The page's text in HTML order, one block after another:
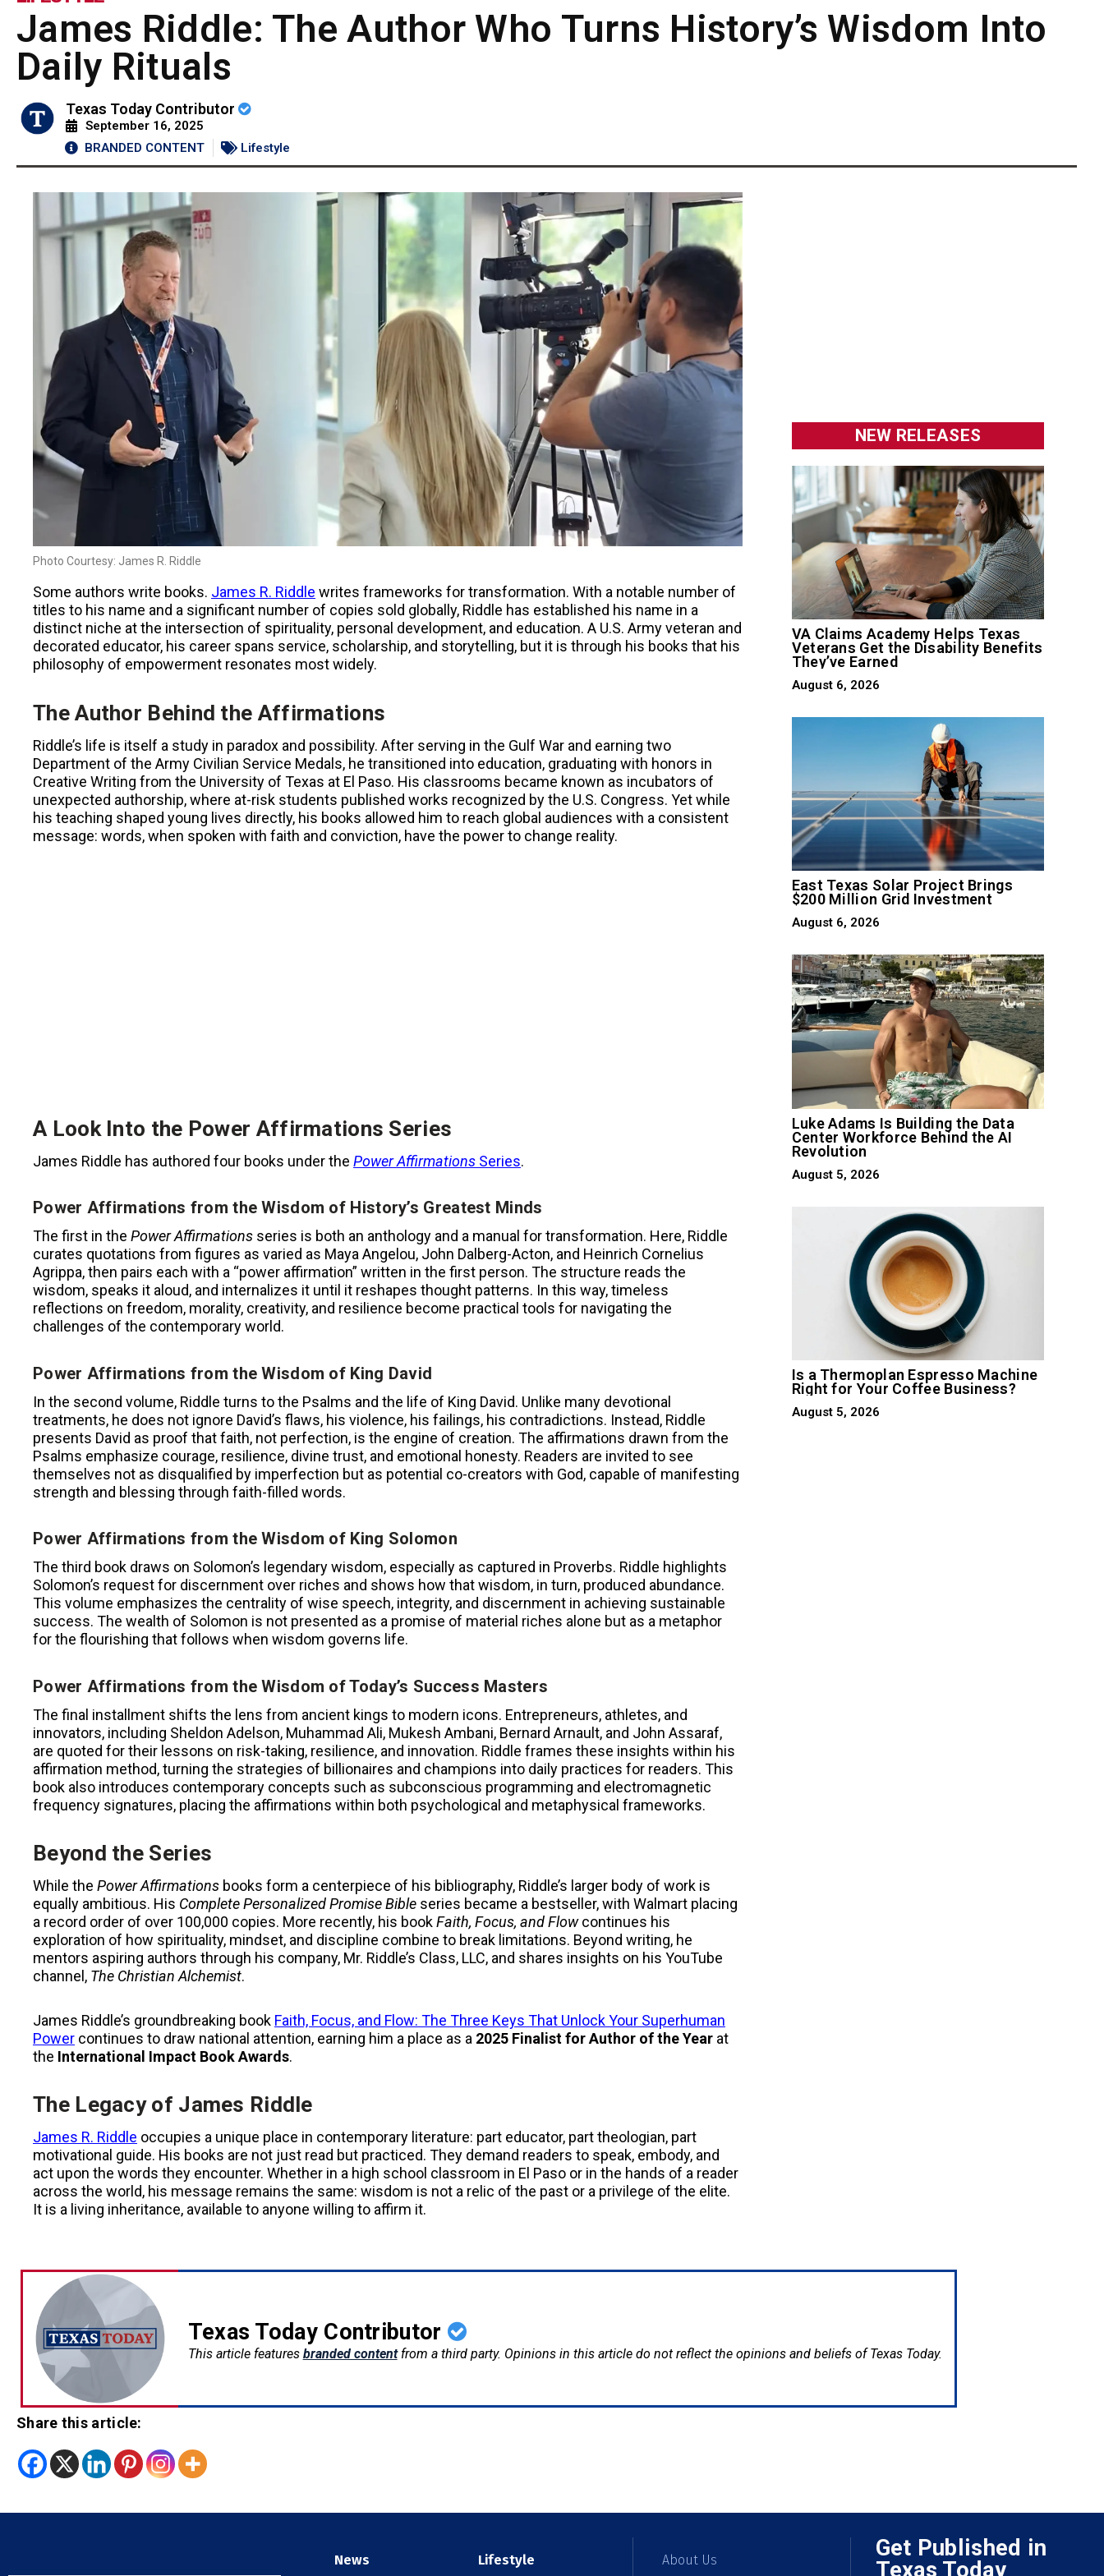
James Riddle: The Author Who Turns History’s Wisdom Into
Daily Rituals
Texas Today Contributor
September 16, 2025
BRANDED CONTENT
Lifestyle
Photo Courtesy: James R. Riddle
Some authors write books. James R. Riddle writes frameworks for transformation. With a notable number of
titles to his name and a significant number of copies sold globally, Riddle has established his name in a
distinct niche at the intersection of spirituality, personal development, and education. A U.S. Army veteran and
decorated educator, his career spans service, scholarship, and storytelling, but it is through his books that his
philosophy of empowerment resonates most widely.
The Author Behind the Affirmations
Riddle’s life is itself a study in paradox and possibility. After serving in the Gulf War and earning two
Department of the Army Civilian Service Medals, he transitioned into education, graduating with honors in
Creative Writing from the University of Texas at El Paso. His classrooms became known as incubators of
unexpected authorship, where at-risk students published works recognized by the U.S. Congress. Yet while
his teaching shaped young lives directly, his books allowed him to reach global audiences with a consistent
message: words, when spoken with faith and conviction, have the power to change reality.
A Look Into the Power Affirmations Series
James Riddle has authored four books under the Power Affirmations Series.
Power Affirmations from the Wisdom of History’s Greatest Minds
The first in the Power Affirmations series is both an anthology and a manual for transformation. Here, Riddle
curates quotations from figures as varied as Maya Angelou, John Dalberg-Acton, and Heinrich Cornelius
Agrippa, then pairs each with a “power affirmation” written in the first person. The structure reads the
wisdom, speaks it aloud, and internalizes it until it reshapes thought patterns. In this way, timeless
reflections on freedom, morality, creativity, and resilience become practical tools for navigating the
challenges of the contemporary world.
Power Affirmations from the Wisdom of King David
In the second volume, Riddle turns to the Psalms and the life of King David. Unlike many devotional
treatments, he does not ignore David’s flaws, his violence, his failings, his contradictions. Instead, Riddle
presents David as proof that faith, not perfection, is the engine of creation. The affirmations drawn from the
Psalms emphasize courage, resilience, divine trust, and emotional honesty. Readers are invited to see
themselves not as disqualified by imperfection but as potential co-creators with God, capable of manifesting
strength and blessing through faith-filled words.
Power Affirmations from the Wisdom of King Solomon
The third book draws on Solomon’s legendary wisdom, especially as captured in Proverbs. Riddle highlights
Solomon’s request for discernment over riches and shows how that wisdom, in turn, produced abundance.
This volume emphasizes the centrality of wise speech, integrity, and discernment in achieving sustainable
success. The wealth of Solomon is not presented as a promise of material riches alone but as a metaphor
for the flourishing that follows when wisdom governs life.
Power Affirmations from the Wisdom of Today’s Success Masters
The final installment shifts the lens from ancient kings to modern icons. Entrepreneurs, athletes, and
innovators, including Sheldon Adelson, Muhammad Ali, Mukesh Ambani, Bernard Arnault, and John Assaraf,
are quoted for their lessons on risk-taking, resilience, and innovation. Riddle frames these insights within his
affirmation method, turning the strategies of billionaires and champions into daily practices for readers. This
book also introduces contemporary concepts such as subconscious programming and electromagnetic
frequency signatures, placing the affirmations within both psychological and metaphysical frameworks.
Beyond the Series
While the Power Affirmations books form a centerpiece of his bibliography, Riddle’s larger body of work is
equally ambitious. His Complete Personalized Promise Bible series became a bestseller, with Walmart placing
a record order of over 100,000 copies. More recently, his bookFaith, Focus, and Flowcontinues his
exploration of how spirituality, mindset, and discipline combine to break limitations. Beyond writing, he
mentors aspiring authors through his company, Mr. Riddle’s Class, LLC, and shares insights on his YouTube
channel, The Christian Alchemist.
James Riddle’s groundbreaking book Faith, Focus, and Flow: The Three Keys That Unlock Your Superhuman
Power continues to draw national attention, earning him a place as a 2025 Finalist for Author of the Year at
the International Impact Book Awards.
The Legacy of James Riddle
James R. Riddle occupies a unique place in contemporary literature: part educator, part theologian, part
motivational guide. His books are not just read but practiced. They demand readers to speak, embody, and
act upon the words they encounter. Whether in a high school classroom in El Paso or in the hands of a reader
across the world, his message remains the same: wisdom is not a relic of the past or a privilege of the elite.
It is a living inheritance, available to anyone willing to affirm it.
NEW RELEASES
VA Claims Academy Helps Texas
Veterans Get the Disability Benefits
They’ve Earned
August 6, 2026
East Texas Solar Project Brings
$200 Million Grid Investment
August 6, 2026
Luke Adams Is Building the Data
Center Workforce Behind the AI
Revolution
August 5, 2026
Is a Thermoplan Espresso Machine
Right for Your Coffee Business?
August 5, 2026
Texas Today Contributor
This article features branded contentfrom a third party. Opinions in this article do not reflect the opinions and beliefs of Texas Today.
Share this article:
News Lifestyle
About Us
Get Published in
Texas Today